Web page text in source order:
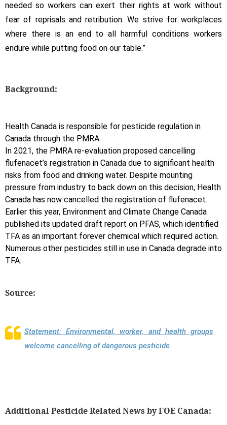
needed so workers can exert their rights at work without
fear of reprisals and retribution. We strive for workplaces
where there is an end to all harmful conditions workers
endure while putting food on our table.”
Background:
Health Canada is responsible for pesticide regulation in
Canada through the PMRA.
In 2021, the PMRA re-evaluation proposed cancelling
flufenacet’s registration in Canada due to significant health
risks from food and drinking water. Despite mounting
pressure from industry to back down on this decision, Health
Canada has now cancelled the registration of flufenacet.
Earlier this year, Environment and Climate Change Canada
published its updated draft report on PFAS, which identified
TFA as an important forever chemical which required action.
Numerous other pesticides still in use in Canada degrade into
TFA.
Source:
Statement: Environmental, worker, and health groups
welcome cancelling of dangerous pesticide
Additional Pesticide Related News by FOE Canada: